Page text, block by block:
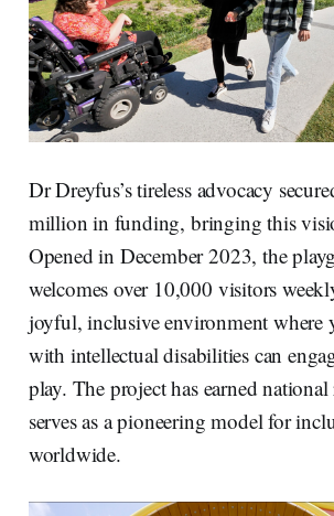
Dr Dreyfus’s tireless advocacy
million in funding, bringing this
Opened in December 2023, the
welcomes over 10,000 visitors
joyful, inclusive environment where
with intellectual disabilities can
play. The project has earned
serves as a pioneering model for
worldwide.